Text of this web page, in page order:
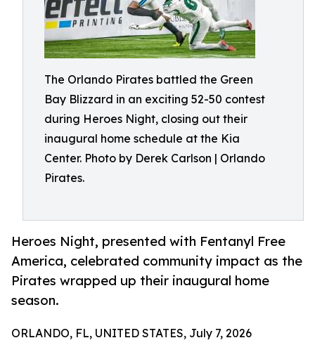
The Orlando Pirates battled the Green
Bay Blizzard in an exciting 52-50 contest
during Heroes Night, closing out their
inaugural home schedule at the Kia
Center. Photo by Derek Carlson | Orlando
Pirates.
Heroes Night, presented with Fentanyl Free
America, celebrated community impact as the
Pirates wrapped up their inaugural home
season.
ORLANDO, FL, UNITED STATES, July 7, 2026